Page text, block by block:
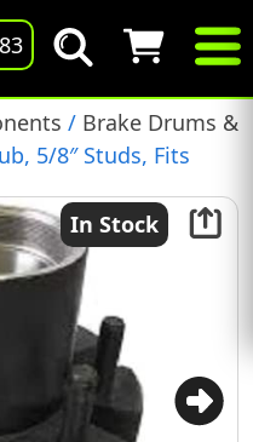
/ Brake Drums &
5/8″ Studs, Fits
In Stock